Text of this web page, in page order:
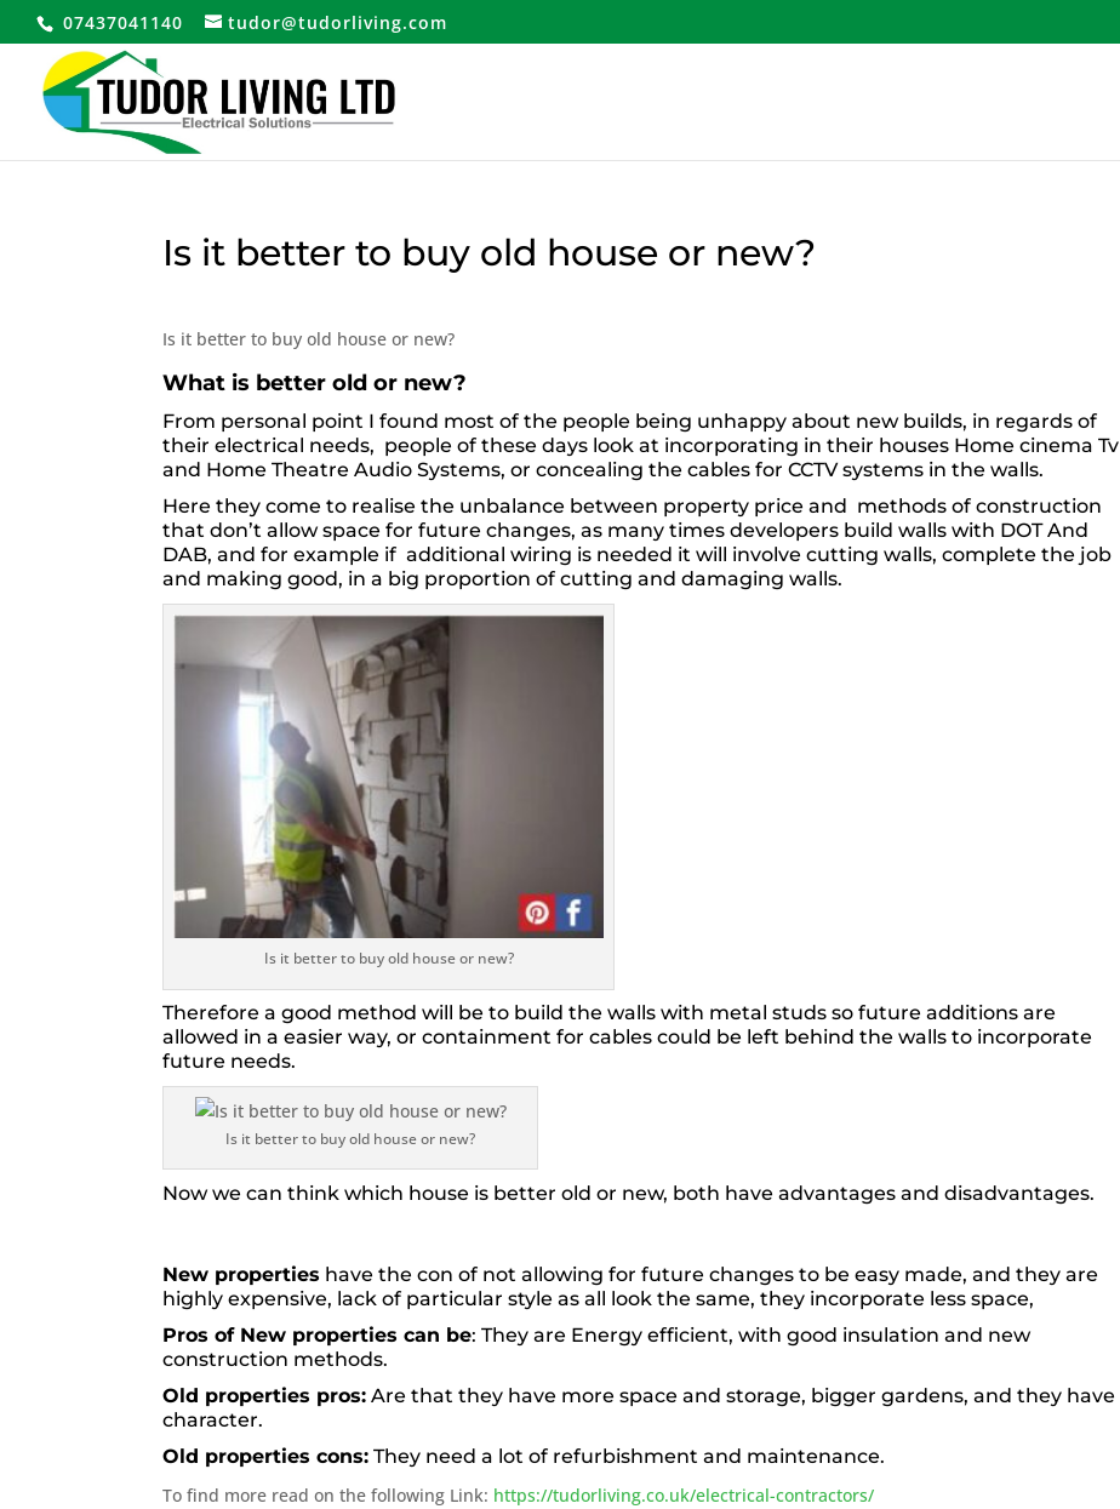
07437041140 tudor@tudorliving.com
Is it better to buy old house or new?
Is it better to buy old house or new?
What is better old or new?
From personal point I found most of the people being unhappy about new builds, in regards of
their electrical needs, people of these days look at incorporating in their houses Home cinema Tv
and Home Theatre Audio Systems, or concealing the cables for CCTV systems in the walls.
Here they come to realise the unbalance between property price and methods of construction
that don’t allow space for future changes, as many times developers build walls with DOT And
DAB, and for example if additional wiring is needed it will involve cutting walls, complete the job
and making good, in a big proportion of cutting and damaging walls.
Is it better to buy old house or new?
Therefore a good method will be to build the walls with metal studs so future additions are
allowed in a easier way, or containment for cables could be left behind the walls to incorporate
future needs.
Is it better to buy old house or new?
Now we can think which house is better old or new, both have advantages and disadvantages.
New properties have the con of not allowing for future changes to be easy made, and they are
highly expensive, lack of particular style as all look the same, they incorporate less space,
Pros of New properties can be: They are Energy efficient, with good insulation and new
construction methods.
Old properties pros: Are that they have more space and storage, bigger gardens, and they have
character.
Old properties cons: They need a lot of refurbishment and maintenance.
To find more read on the following Link: https://tudorliving.co.uk/electrical-contractors/